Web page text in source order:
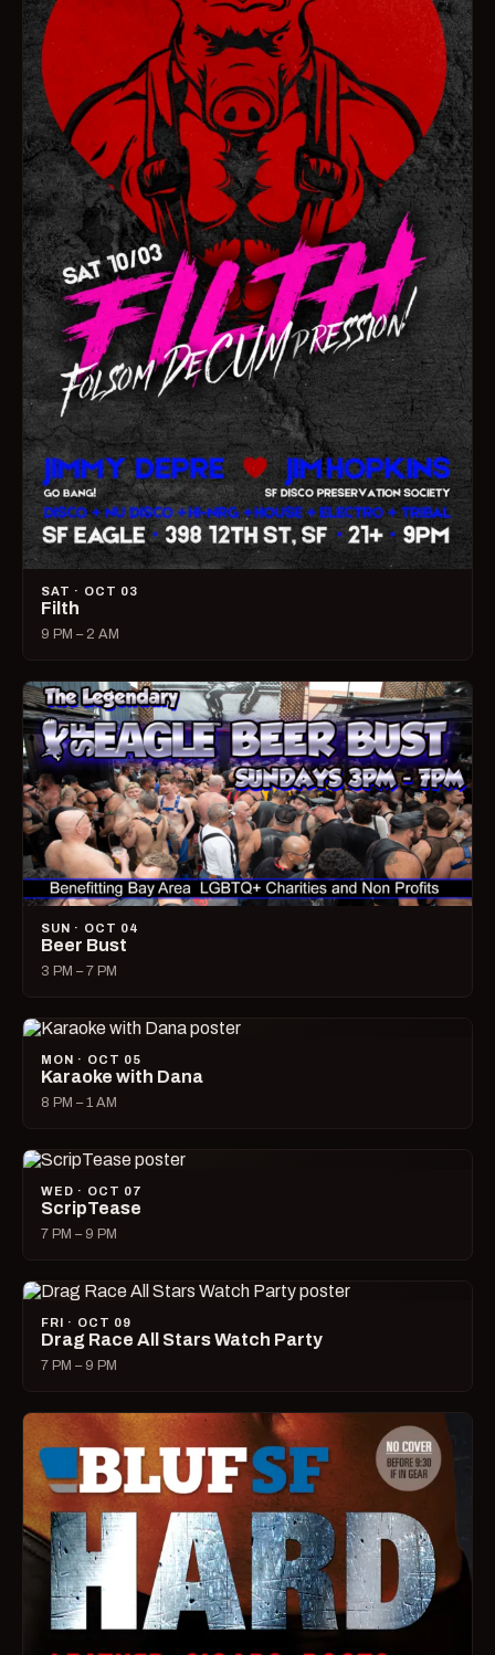
SAT · OCT 03
Filth
9 PM – 2 AM
SUN · OCT 04
Beer Bust
3 PM – 7 PM
MON · OCT 05
Karaoke with Dana
8 PM – 1 AM
WED · OCT 07
ScripTease
7 PM – 9 PM
FRI · OCT 09
Drag Race All Stars Watch Party
7 PM – 9 PM